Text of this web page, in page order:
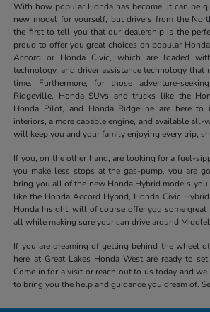
With how popular Honda has become, it can be
new model for yourself, but drivers from the
the first to tell you that our dealership is the
proud to offer you great choices on popular
Accord or Honda Civic, which are loaded
technology, and driver assistance technology that
time. Furthermore, for those adventure-
Ridgeville, Honda SUVs and trucks like the
Honda Pilot, and Honda Ridgeline are here to
interiors, a more capable engine, and available all-
will keep you and your family enjoying every trip,
If you, on the other hand, are looking for a fuel-
you make less stops at the gas-pump, you are
bring you all of the new Honda Hybrid models
like the Honda Accord Hybrid, Honda Civic
Honda Insight, will of course offer you some great
all while making sure your can drive around
If you are dreaming of getting behind the wheel
here at Great Lakes Honda West are ready to
Come in for a visit or reach out to us today and we
to bring you the help and guidance you dream of.